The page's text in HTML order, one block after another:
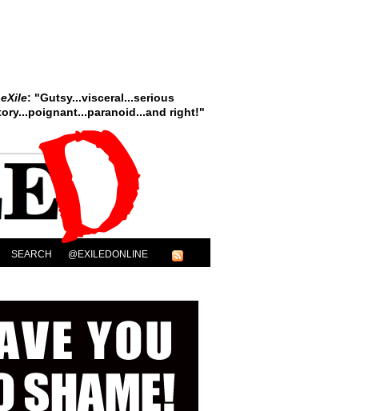
: "Gutsy...visceral...serious
right!"
SEARCH @EXILEDONLINE